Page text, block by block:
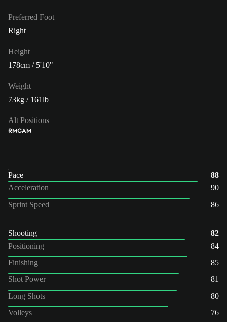
Preferred Foot
Right
Height
178cm / 5'10"
Weight
73kg / 161lb
Alt Positions
RMCAM
Pace
88
Acceleration
90
Sprint Speed
86
Shooting
82
Positioning
84
Finishing
85
Shot Power
81
Long Shots
80
Volleys
76